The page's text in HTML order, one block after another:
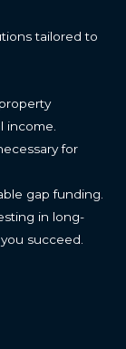
tailored to
income.
for
gap funding.
in long-
succeed.